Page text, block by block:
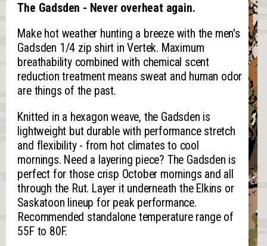
The Gadsden - Never overheat again.
Make hot weather hunting a breeze with the men's
Gadsden 1/4 zip shirt in Vertek. Maximum
breathability combined with chemical scent
reduction treatment means sweat and human odor
are things of the past.
Knitted in a hexagon weave, the Gadsden is
lightweight but durable with performance stretch
and flexibility - from hot climates to cool
mornings. Need a layering piece? The Gadsden is
perfect for those crisp October mornings and all
through the Rut. Layer it underneath the Elkins or
Saskatoon lineup for peak performance.
Recommended standalone temperature range of
55F to 80F.